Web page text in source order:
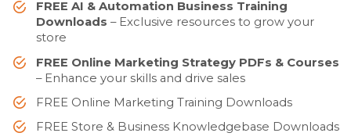
FREE AI & Automation Business Training
Downloads – Exclusive resources to grow your
store
FREE Online Marketing Strategy PDFs & Courses
– Enhance your skills and drive sales
FREE Online Marketing Training Downloads
FREE Store & Business Knowledgebase Downloads